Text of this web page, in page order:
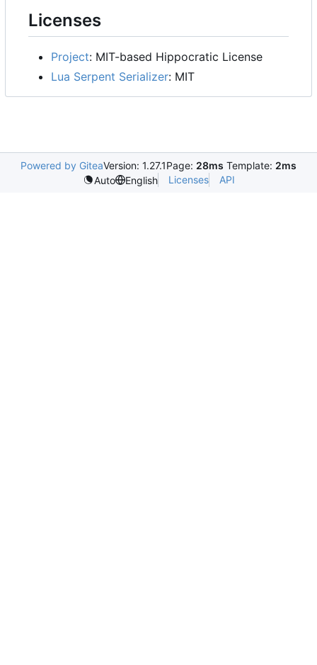
Licenses
Project: MIT-based Hippocratic License
Lua Serpent Serializer: MIT
Powered by GiteaVersion: 1.27.1Page: 28ms Template: 2ms
Auto
English Licenses API